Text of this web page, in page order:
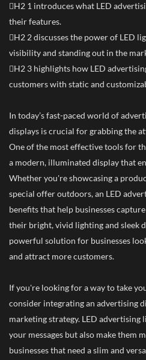
H2 1 introduces what LED
their features.
H2 2 discusses the power of LED
visibility and standing out in the
H2 3 highlights how LED
customers with static and
In today’s fast-paced world of
displays is crucial for grabbing the
One of the most effective tools for
a modern, illuminated display that
Whether you're showcasing a
special offer outdoors, an LED
benefits that help businesses
their bright, vivid lighting and sleek
powerful solution for businesses
and attract more customers.
If you're looking for a way to take
consider integrating an advertising
marketing strategy. LED
your messages but also make them
businesses that need a slim and